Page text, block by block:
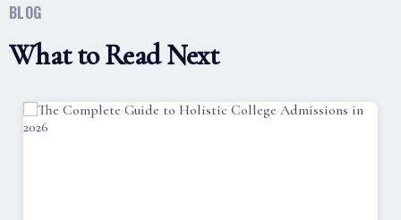
BLOG
What to Read Next